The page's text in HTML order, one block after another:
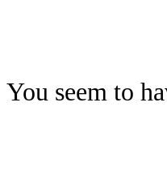
You seem to